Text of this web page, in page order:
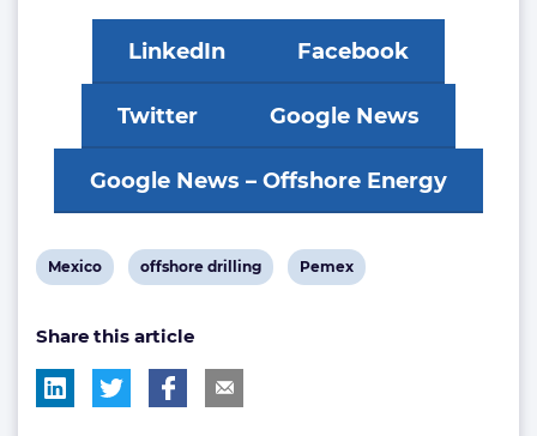
LinkedIn Facebook
Twitter Google News
Google News – Offshore Energy
View
tag:
Mexico
View
tag:
offshore drilling
View
Pemex
Share this article